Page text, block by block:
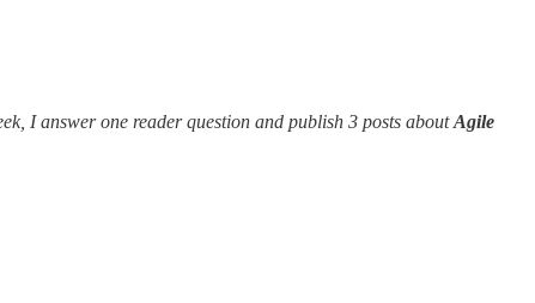
I answer one reader question and publish 3 posts aboutAgile